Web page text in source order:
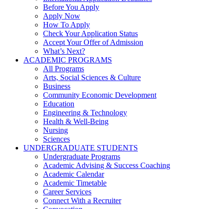
Before You Apply
Apply Now
How To Apply
Check Your Application Status
Accept Your Offer of Admission
What’s Next?
ACADEMIC PROGRAMS
All Programs
Arts, Social Sciences & Culture
Business
Community Economic Development
Education
Engineering & Technology
Health & Well-Being
Nursing
Sciences
UNDERGRADUATE STUDENTS
Undergraduate Programs
Academic Advising & Success Coaching
Academic Calendar
Academic Timetable
Career Services
Connect With a Recruiter